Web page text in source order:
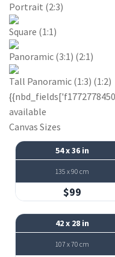
Portrait (2:3)
Square (1:1)
Panoramic (3:1) (2:1)
Tall Panoramic (1:3) (1:2)
available
Canvas Sizes
54 x 36 in
135 x 90 cm
$99
42 x 28 in
107 x 70 cm